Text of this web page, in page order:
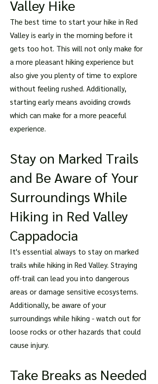
Valley Hike
The best time to start your hike in Red
Valley is early in the morning before it
gets too hot. This will not only make for
a more pleasant hiking experience but
also give you plenty of time to explore
without feeling rushed. Additionally,
starting early means avoiding crowds
which can make for a more peaceful
experience.
Stay on Marked Trails
and Be Aware of Your
Surroundings While
Hiking in Red Valley
Cappadocia
It's essential always to stay on marked
trails while hiking in Red Valley. Straying
off-trail can lead you into dangerous
areas or damage sensitive ecosystems.
Additionally, be aware of your
surroundings while hiking - watch out for
loose rocks or other hazards that could
cause injury.
Take Breaks as Needed